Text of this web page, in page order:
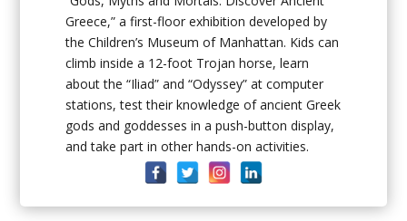
Greece,” a first-floor exhibition developed by
the Children’s Museum of Manhattan. Kids can
climb inside a 12-foot Trojan horse, learn
about the “Iliad” and “Odyssey” at computer
stations, test their knowledge of ancient Greek
gods and goddesses in a push-button display,
and take part in other hands-on activities.